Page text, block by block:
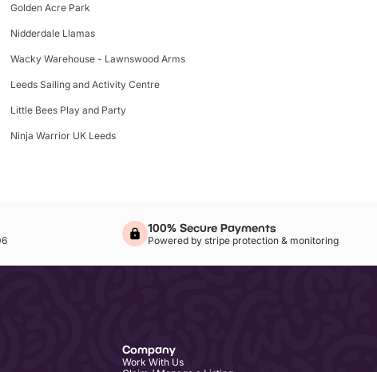
Golden Acre Park
Nidderdale Llamas
Wacky Warehouse - Lawnswood Arms
Leeds Sailing and Activity Centre
Little Bees Play and Party
Ninja Warrior UK Leeds
100% Secure Payments
Powered by stripe protection & monitoring
Company
Work With Us